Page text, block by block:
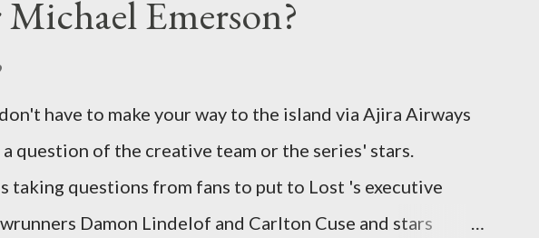
Emerson?
have to make your way to the island via Ajira Airways
question of the creative team or the series' stars.
taking questions from fans to put to Lost 's executive
Damon Lindelof and Carlton Cuse and stars